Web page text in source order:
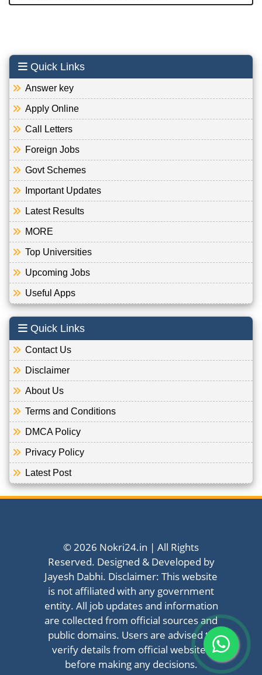
Quick Links
Answer key
Apply Online
Call Letters
Foreign Jobs
Govt Schemes
Important Updates
Latest Results
MORE
Top Universities
Upcoming Jobs
Useful Apps
Quick Links
Contact Us
Disclaimer
About Us
Terms and Conditions
DMCA Policy
Privacy Policy
Latest Post
© 2026 Nokri24.in | All Rights
Reserved. Designed & Developed by
Jayesh Dabhi. Disclaimer: This website
is not affiliated with any government
entity. All job updates and information
are collected from official sources and
public domains. Users are advised to
verify details from official websites
before making any decisions.